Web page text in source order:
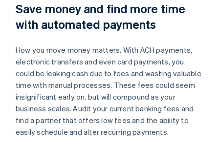
Save money and find more time
with automated payments
How you move money matters. With ACH payments,
electronic transfers and even card payments, you
could be leaking cash due to fees and wasting valuable
time with manual processes. These fees could seem
insignificant early on, but will compound as your
business scales. Audit your current banking fees and
find a partner that offers low fees and the ability to
easily schedule and alter recurring payments.